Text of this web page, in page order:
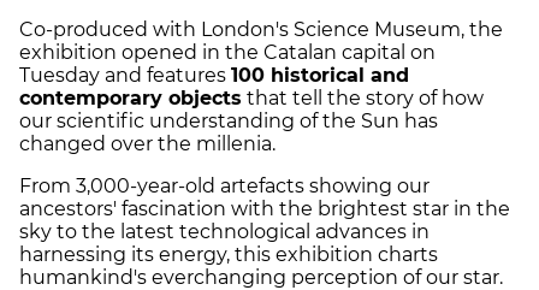
Co-produced with London's Science Museum, the
exhibition opened in the Catalan capital on
Tuesday and features 100 historical and
contemporary objects that tell the story of how
our scientific understanding of the Sun has
changed over the millenia.
From 3,000-year-old artefacts showing our
ancestors' fascination with the brightest star in the
sky to the latest technological advances in
harnessing its energy, this exhibition charts
humankind's everchanging perception of our star.